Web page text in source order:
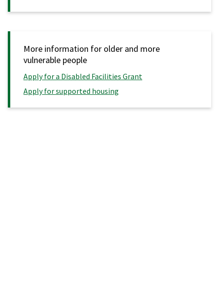
More information for older and more
vulnerable people
Apply for a Disabled Facilities Grant
Apply for supported housing